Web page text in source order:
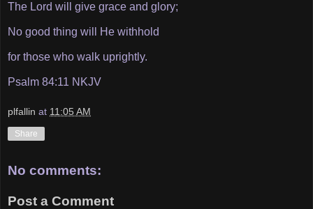
The Lord will give grace and glory;
No good thing will He withhold
for those who walk uprightly.
Psalm 84:11 NKJV
plfallin at 11:05 AM
Share
No comments:
Post a Comment